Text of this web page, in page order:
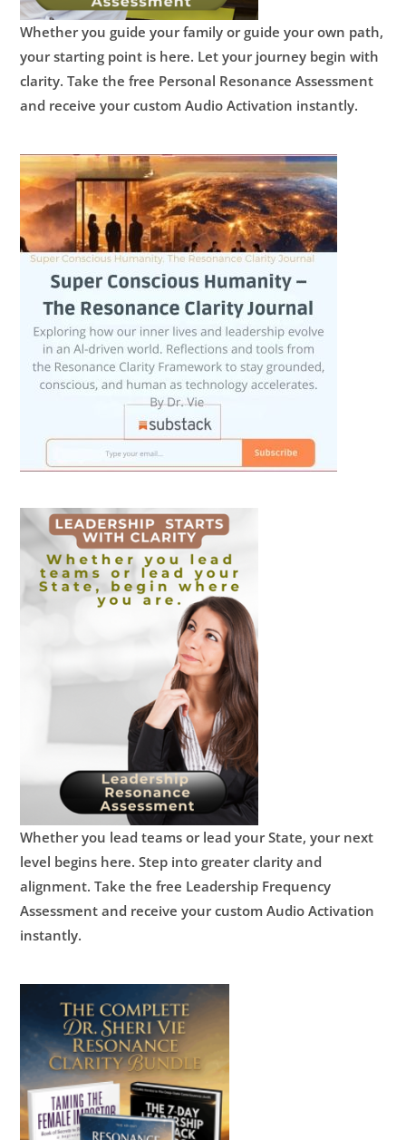
Whether you guide your family or guide your own path,
your starting point is here. Let your journey begin with
clarity. Take the free Personal Resonance Assessment
and receive your custom Audio Activation instantly.
Whether you lead teams or lead your State, your next
level begins here. Step into greater clarity and
alignment. Take the free Leadership Frequency
Assessment and receive your custom Audio Activation
instantly.